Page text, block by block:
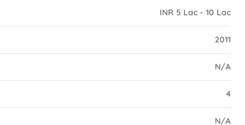
INR 5 Lac - 10 Lac
2011
N/A
4
N/A